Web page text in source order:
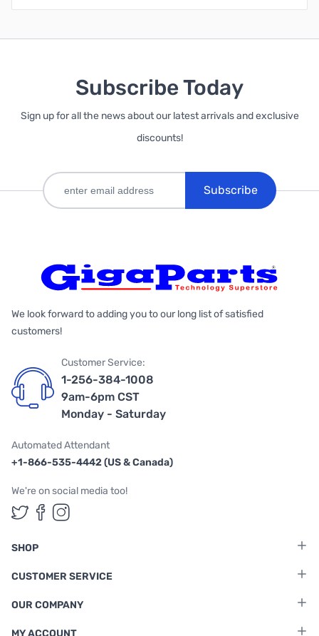
Subscribe Today
Sign up for all the news about our latest arrivals and exclusive
discounts!
Subscribe
We look forward to adding you to our long list of satisfied
customers!
Customer Service:
1-256-384-1008
9am-6pm CST
Monday - Saturday
Automated Attendant
+1-866-535-4442 (US & Canada)
We're on social media too!
Follow us on Twitter
Follow us on Facebook
Follow us on Instagram
SHOP
CUSTOMER SERVICE
OUR COMPANY
MY ACCOUNT